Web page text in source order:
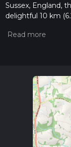
Sussex, England,
delightful 10 km
moderate
To reach the
parking is
public transport,
which is about 4
you can take a
Trail Overview